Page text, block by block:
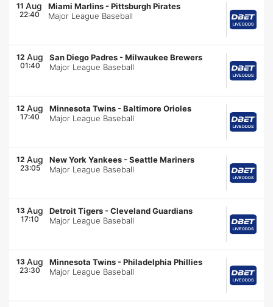
11 Aug
22:40
Miami Marlins -Pittsburgh Pirates
Major League Baseball
12 Aug
01:40
San Diego Padres -Milwaukee Brewers
Major League Baseball
12 Aug
17:40
Minnesota Twins -Baltimore Orioles
Major League Baseball
12 Aug
23:05
New York Yankees -Seattle Mariners
Major League Baseball
13 Aug
17:10
Detroit Tigers -Cleveland Guardians
Major League Baseball
13 Aug
23:30
Minnesota Twins -Philadelphia Phillies
Major League Baseball